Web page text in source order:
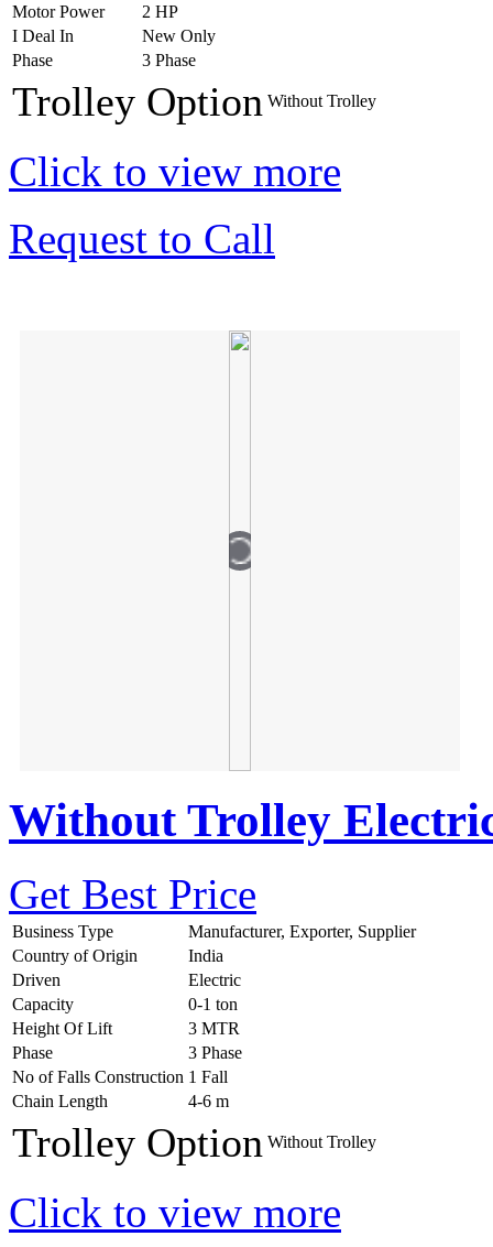
Motor Power
2 HP
I Deal In
New Only
Phase
3 Phase
Trolley Option Without Trolley
Click to view more
Request to Call
Without Trolley
Get Best Price
Business Type
Manufacturer, Exporter, Supplier
Country of Origin
India
Driven
Electric
Capacity
0-1 ton
Height Of Lift
3 MTR
Phase
3 Phase
No of Falls Construction 1 Fall
Chain Length
4-6 m
Trolley Option Without Trolley
Click to view more